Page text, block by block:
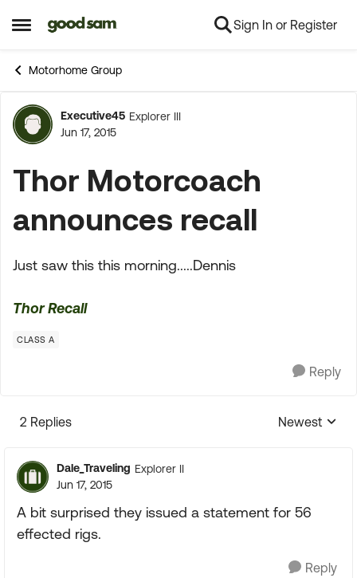
Open Side Menu
Skip to content Sign In or Register
Motorhome Group
Forum Discussion
Executive45 Explorer III
Jun 17, 2015
Thor Motorcoach
announces recall
Just saw this this morning.....Dennis
Thor Recall
CLASS A
Reply
2 Replies
Replies
Newest
Dale_Traveling Explorer II
Jun 17, 2015
A bit surprised they issued a statement for 56
effected rigs.
Reply